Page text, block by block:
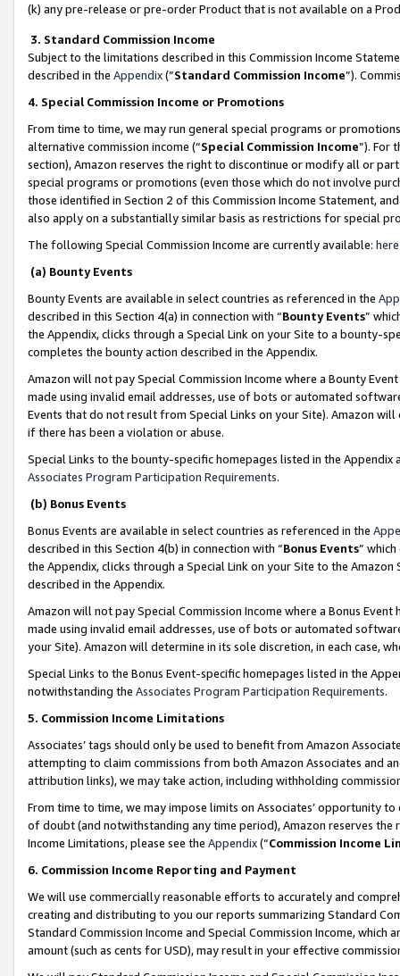
(k) any pre-release or pre-order Product that is not available on a
3. Standard Commission Income
Subject to the limitations described in this Commission Income
described in the Appendix(”Standard Commission Income”).
4. Special Commission Income or Promotions
From time to time, we may run general special programs or
alternative commission income (“Special Commission Income”). For
section), Amazon reserves the right to discontinue or modify all or
special programs or promotions (even those which do not involve
those identified in Section 2 of this Commission Income Statement,
also apply on a substantially similar basis as restrictions for special
The following Special Commission Income are currently available: here
(a) Bounty Events
Bounty Events are available in select countries as referenced in the
described in this Section 4(a) in connection with “Bounty Events”
the Appendix, clicks through a Special Link on your Site to a bounty-
completes the bounty action described in the Appendix.
Amazon will not pay Special Commission Income where a Bounty
made using invalid email addresses, use of bots or automated
Events that do not result from Special Links on your Site). Amazon
if there has been a violation or abuse.
Special Links to the bounty-specific homepages listed in the
Associates Program Participation Requirements.
(b) Bonus Events
Bonus Events are available in select countries as referenced in the
described in this Section 4(b) in connection with “Bonus Events”
the Appendix, clicks through a Special Link on your Site to the
described in the Appendix.
Amazon will not pay Special Commission Income where a Bonus
made using invalid email addresses, use of bots or automated
your Site). Amazon will determine in its sole discretion, in each case,
Special Links to the Bonus Event-specific homepages listed in the
notwithstanding the Associates Program Participation Requirements.
5. Commission Income Limitations
Associates’ tags should only be used to benefit from Amazon
attempting to claim commissions from both Amazon Associates and
attribution links), we may take action, including withholding
From time to time, we may impose limits on Associates’ opportunity
of doubt (and notwithstanding any time period), Amazon reserves
Income Limitations, please see the Appendix(“Commission Income
6. Commission Income Reporting and Payment
We will use commercially reasonable efforts to accurately and
creating and distributing to you our reports summarizing Standard
Standard Commission Income and Special Commission Income,
amount (such as cents for USD), may result in your effective